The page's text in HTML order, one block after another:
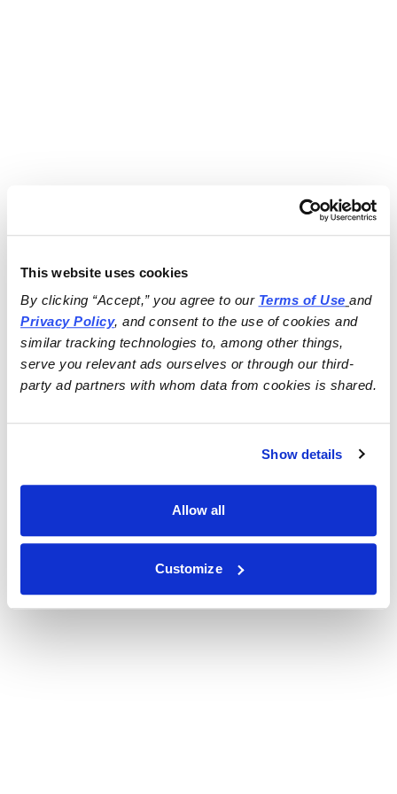
This website uses cookies
By clicking “Accept,” you agree to our Terms of Use
and
Privacy Policy, and consent to the use of cookies and
similar tracking technologies to, among other things,
serve you relevant ads ourselves or through our third-
party ad partners with whom data from cookies is shared.
Show details
Allow all
Customize